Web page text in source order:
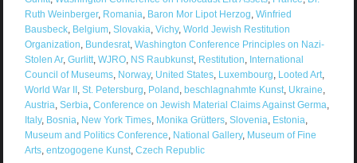
Ruth Weinberger, Romania Baron Mor Lipot Herzog Winfried
Bausbeck, Belgium, Slovakia Vichy, World Jewish Restitution
Organization Bundesrat, Washington Conference Principles on Nazi-
Stolen Ar, Gurlitt, WJRO, NS Raubkunst, Restitution International
Council of Museums, Norway, United States, Luxembourg Looted Art,
World War II, St. Petersburg Poland beschlagnahmte Kunst, Ukraine
Austria Serbia Conference on Jewish Material Claims Against Germa
Italy, Bosnia New York Times, Monika Grütters, Slovenia Estonia
Museum and Politics Conference National Gallery, Museum of Fine
Arts, entzogogene Kunst, Czech Republic